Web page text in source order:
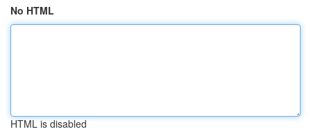
No HTML
HTML is disabled